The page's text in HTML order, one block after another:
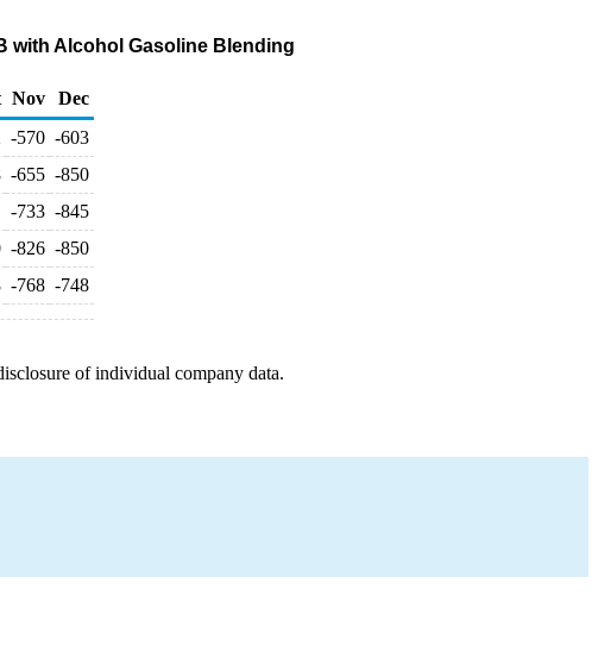
with Alcohol Gasoline Blending
Nov
Dec
-570 -603
-655 -850
-733 -845
-826 -850
-768 -748
of individual company data.